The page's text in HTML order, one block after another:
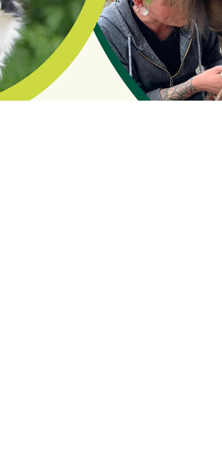
💝 Valentines Activities and Events at
Crosskennan Animal Sanctuary - Saturday
15th February ! 💝 🐱☕❤️ This Valentine's
season, join us...